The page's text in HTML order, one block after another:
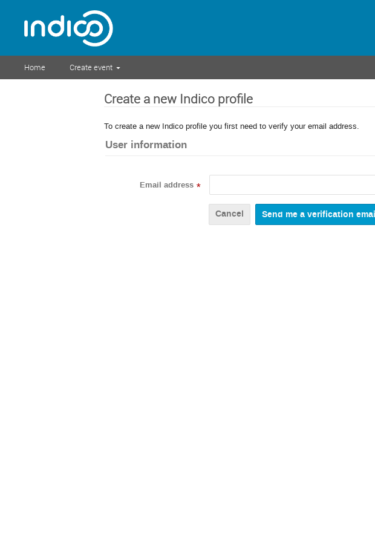
Home Create event
Create a new Indico profile
To create a new Indico profile you first need to verify your email address.
User information
Email address *
Cancel